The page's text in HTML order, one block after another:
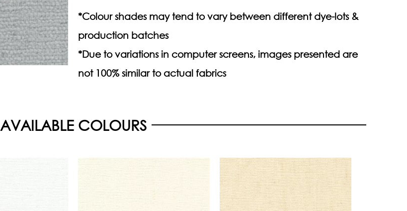
*Colour shades may tend to vary between different dye-lots &
production batches
*Due to variations in computer screens, images presented are
not 100% similar to actual fabrics
AVAILABLE COLOURS